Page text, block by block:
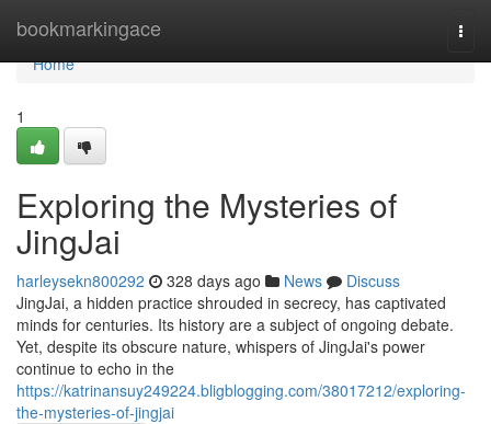
bookmarkingace
Home
Home
1
Exploring the Mysteries of
JingJai
harleysekn800292 328 days ago News
Discuss
JingJai, a hidden practice shrouded in secrecy, has captivated
minds for centuries. Its history are a subject of ongoing debate.
Yet, despite its obscure nature, whispers of JingJai's power
continue to echo in the
https://katrinansuy249224.bligblogging.com/38017212/exploring-
the-mysteries-of-jingjai